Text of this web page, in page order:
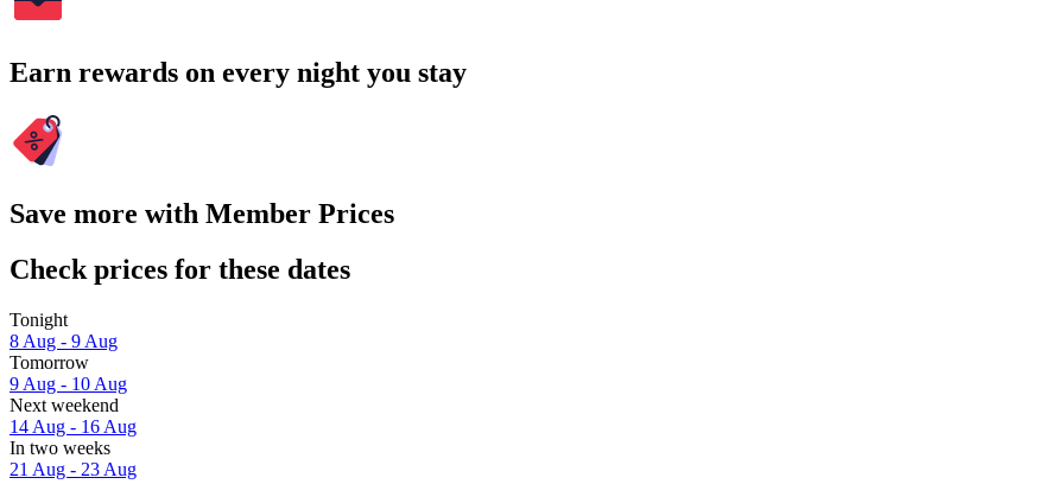
Earn rewards on every night you stay
Save more with Member Prices
Check prices for these dates
Tonight
8 Aug - 9 Aug
Tomorrow
9 Aug - 10 Aug
Next weekend
14 Aug - 16 Aug
In two weeks
21 Aug - 23 Aug